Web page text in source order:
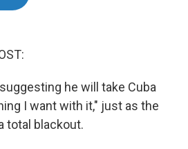
he will take Cuba
I want with it," just as the
total blackout.